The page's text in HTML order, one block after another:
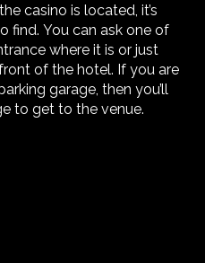
casino is located, it’s
find.You can ask one of
where it is or just
of the hotel. If you are
garage, then you’ll
to get to the venue.